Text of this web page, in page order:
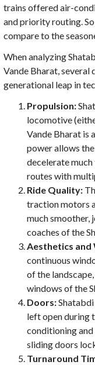
trains offered air-
and priority routing.
compare to the
When analyzing
Vande Bharat,
generational leap in
Propulsion:
locomotive
Vande Bharat is
power allows
decelerate
routes with
Ride Quality:
traction motors
much smoother,
coaches of the
Aesthetics and
continuous
of the
windows of the
Doors:
left open during
conditioning and
sliding doors
Turnaround